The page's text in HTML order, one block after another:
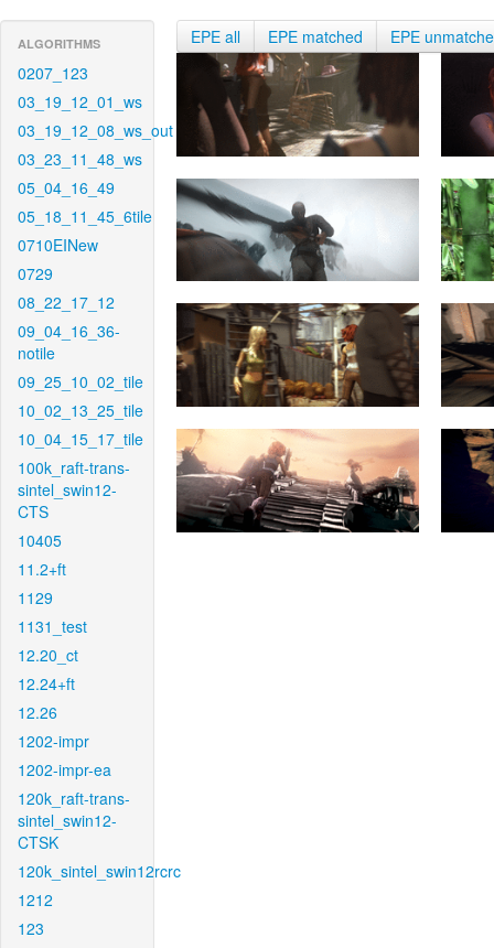
ALGORITHMS
0207_123
03_19_12_01_ws
03_19_12_08_ws_out
03_23_11_48_ws
05_04_16_49
05_18_11_45_6tile
0710EINew
0729
08_22_17_12
09_04_16_36-
notile
09_25_10_02_tile
10_02_13_25_tile
10_04_15_17_tile
100k_raft-trans-
sintel_swin12-
CTS
10405
11.2+ft
1129
1131_test
12.20_ct
12.24+ft
12.26
1202-impr
1202-impr-ea
120k_raft-trans-
sintel_swin12-
CTSK
120k_sintel_swin12rcrc
1212
123
EPE all EPE matched EPE